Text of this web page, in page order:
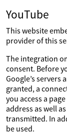
YouTube
This website
provider of this
The integration
consent. Before
Google’s servers
granted, a
you access a
address as well
transmitted. In
be used.